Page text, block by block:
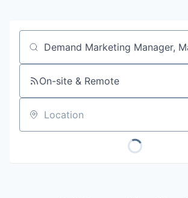
Job title, company or keyword
On-site & Remote
Location